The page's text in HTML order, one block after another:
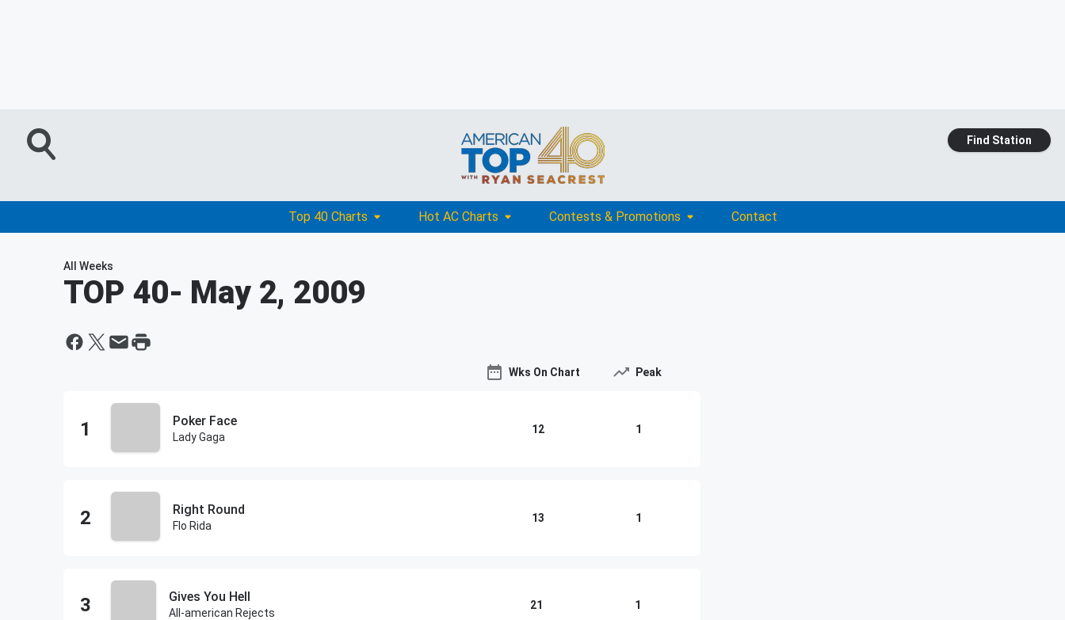
Find Station
Top 40 Charts Hot AC Charts Contests & Promotions Contact
All Weeks
TOP 40- May 2, 2009
Wks On Chart Peak
Poker Face
Lady Gaga
12 1
Right Round
Flo Rida
13 1
Gives You Hell
All-american Rejects
21 1